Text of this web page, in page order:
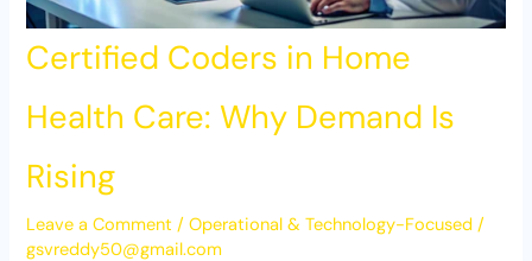
Certified Coders in Home
Health Care: Why Demand Is
Rising
Leave a Comment /Operational & Technology-Focused /
gsvreddy50@gmail.com